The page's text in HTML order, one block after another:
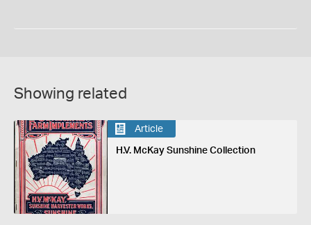
Showing related
Article
H.V. McKay Sunshine Collection